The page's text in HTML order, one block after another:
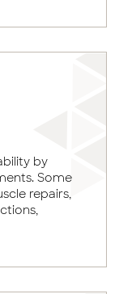
by
Some
repairs,